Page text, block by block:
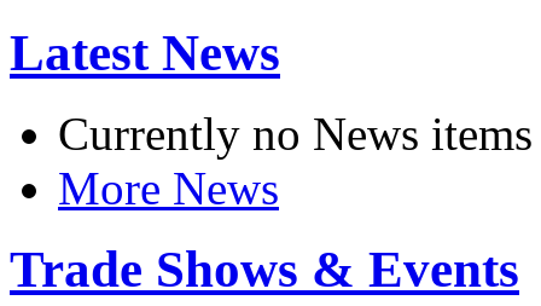
Latest News
Currently no News items
More News
Trade Shows & Events